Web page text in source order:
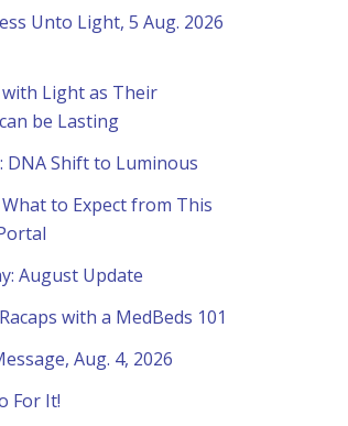
Unto Light, 5 Aug. 2026
Light as Their
be Lasting
DNA Shift to Luminous
What to Expect from This
August Update
with a MedBeds 101
Aug. 4, 2026
For It!